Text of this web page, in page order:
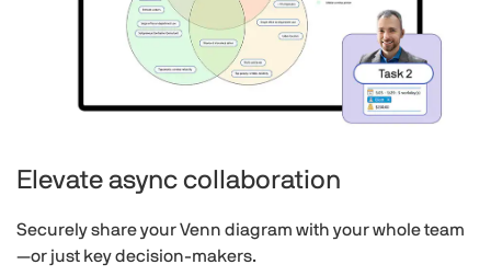
Elevate async collaboration
Securely share your Venn diagram with your whole team
—or just key decision-makers.